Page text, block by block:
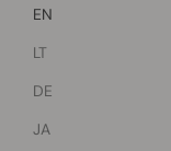
EN
LT
DE
JA